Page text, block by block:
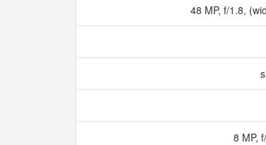
48 MP, f/1.8,
8 MP,